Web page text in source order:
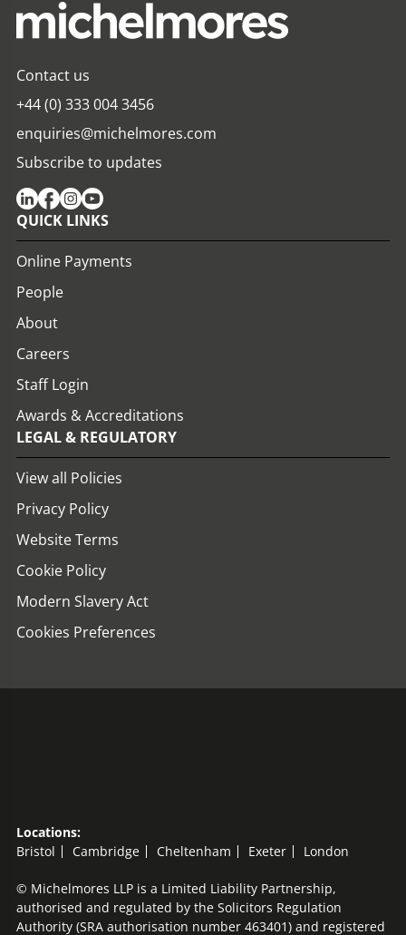
Contact us
+44 (0) 333 004 3456
enquiries@michelmores.com
Subscribe to updates
QUICK LINKS
Online Payments
People
About
Careers
Staff Login
Awards & Accreditations
LEGAL & REGULATORY
View all Policies
Privacy Policy
Website Terms
Cookie Policy
Modern Slavery Act
Cookies Preferences
Locations:
Bristol
Cambridge Cheltenham Exeter London
© Michelmores LLP is a Limited Liability Partnership,
authorised and regulated by the Solicitors Regulation
Authority (SRA authorisation number 463401) and registered